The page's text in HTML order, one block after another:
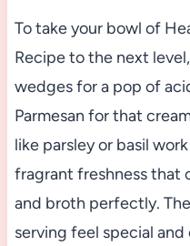
To take your bowl of
Recipe to the next
wedges for a pop of
Parmesan for that
like parsley or basil
fragrant freshness that
and broth perfectly.
serving feel special